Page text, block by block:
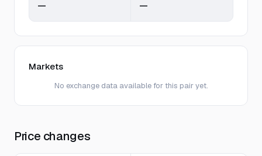
— —
Markets
No exchange data available for this pair yet.
Price changes